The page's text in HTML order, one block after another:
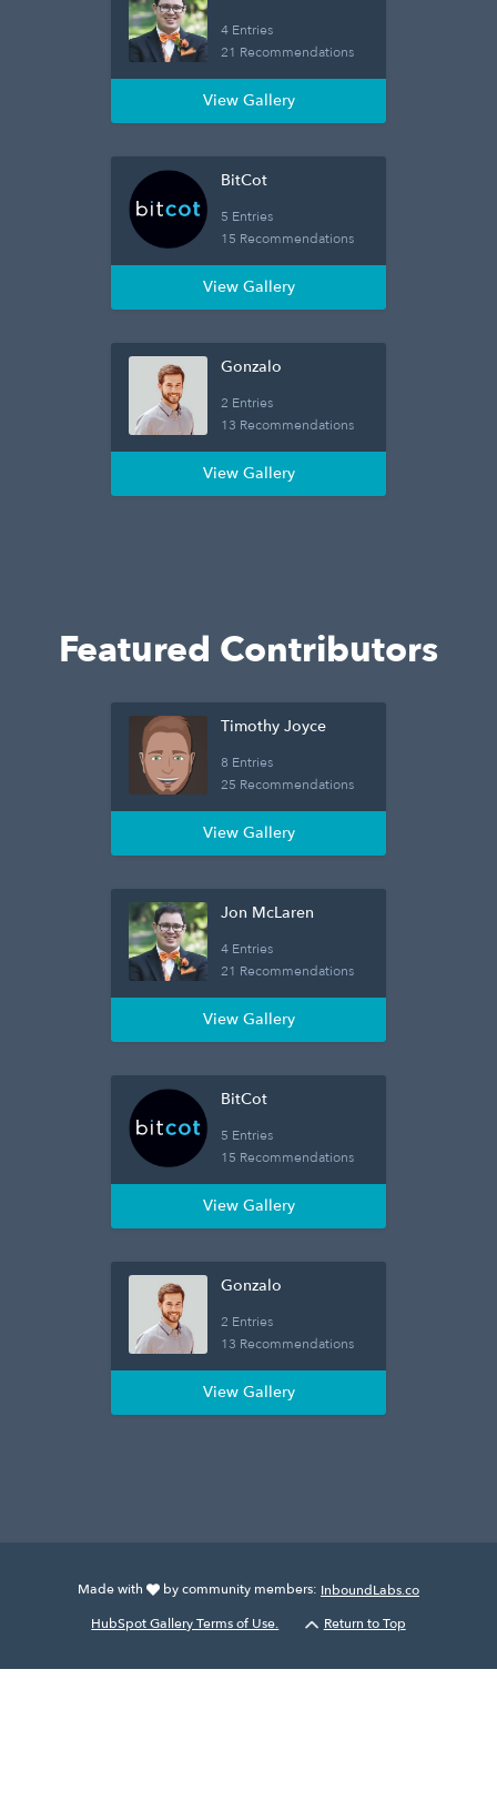
4 Entries
21 Recommendations
View Gallery
BitCot
5 Entries
15 Recommendations
View Gallery
Gonzalo
2 Entries
13 Recommendations
View Gallery
Featured Contributors
Timothy Joyce
8 Entries
25 Recommendations
View Gallery
Jon McLaren
4 Entries
21 Recommendations
View Gallery
BitCot
5 Entries
15 Recommendations
View Gallery
Gonzalo
2 Entries
13 Recommendations
View Gallery
Made with by community members: InboundLabs.co
HubSpot Gallery Terms of Use.
Return to Top